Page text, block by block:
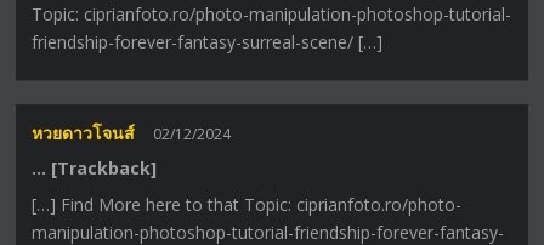
Topic: ciprianfoto.ro/photo-manipulation-photoshop-tutorial-
friendship-forever-fantasy-surreal-scene/ […]
หวยดาวโจนส์ 02/12/2024
… [Trackback]
[…] Find More here to that Topic: ciprianfoto.ro/photo-
manipulation-photoshop-tutorial-friendship-forever-fantasy-